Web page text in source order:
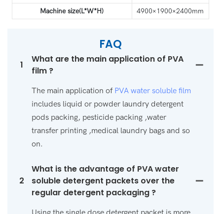
Machine size(L*W*H)
4900×1900×2400mm
FAQ
1
What are the main application of PVA
film ?
The main application of PVA water soluble film
includes liquid or powder laundry detergent
pods packing, pesticide packing ,water
transfer printing ,medical laundry bags and so
on.
2
What is the advantage of PVA water
soluble detergent packets over the
regular detergent packaging ?